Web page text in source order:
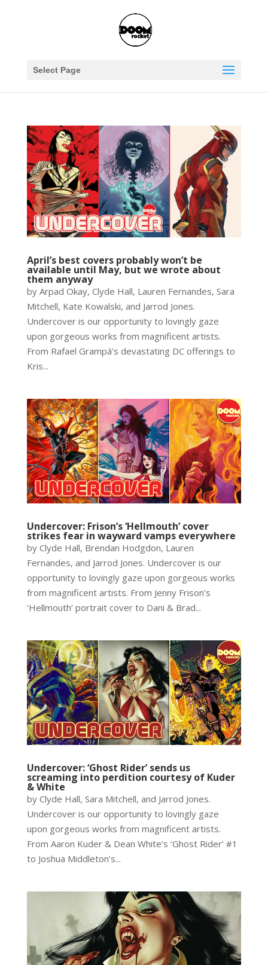
Select Page
April’s best covers probably won’t be
available until May, but we wrote about
them anyway
by Arpad Okay, Clyde Hall, Lauren Fernandes, Sara
Mitchell, Kate Kowalski, and Jarrod Jones.
Undercover is our opportunity to lovingly gaze
upon gorgeous works from magnificent artists.
From Rafael Grampá’s devastating DC offerings to
Kris...
Undercover: Frison’s ‘Hellmouth’ cover
strikes fear in wayward vamps everywhere
by Clyde Hall, Brendan Hodgdon, Lauren
Fernandes, and Jarrod Jones. Undercover is our
opportunity to lovingly gaze upon gorgeous works
from magnificent artists. From Jenny Frison’s
‘Hellmouth’ portrait cover to Dani & Brad...
Undercover: ‘Ghost Rider’ sends us
screaming into perdition courtesy of Kuder
& White
by Clyde Hall, Sara Mitchell, and Jarrod Jones.
Undercover is our opportunity to lovingly gaze
upon gorgeous works from magnificent artists.
From Aaron Kuder & Dean White’s ‘Ghost Rider’ #1
to Joshua Middleton’s...